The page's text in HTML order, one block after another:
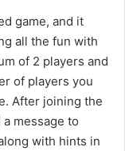
game, and it
all the fun with
of 2 players and
of players you
After joining the
message to
with hints in